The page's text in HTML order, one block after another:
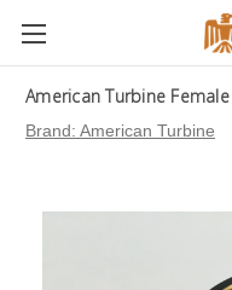
American Turbine
Brand: American Turbine